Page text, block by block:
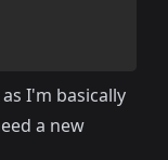
I'm basically
a new